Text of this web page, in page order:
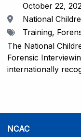
October 22,
Location
National
TagsTraining,
The National
Forensic
internationally
Forensic Interview
also be introduced
NCAC